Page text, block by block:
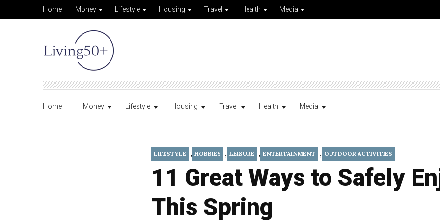
Home Money Lifestyle Housing Travel Health Media
Home Money Lifestyle Housing Travel Health Media
LIFESTYLE , HOBBIES , LEISURE , ENTERTAINMENT , OUTDOOR ACTIVITIES
11 Great Ways to Safely
This Spring